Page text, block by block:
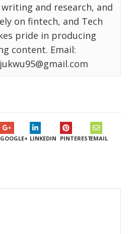
and research, and
on fintech, and Tech
pride in producing
content. Email:
GOOGLE+ LINKEDIN PINTERESTEMAIL